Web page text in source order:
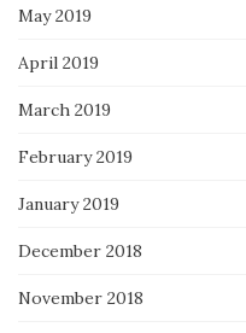
May 2019
April 2019
March 2019
February 2019
January 2019
December 2018
November 2018